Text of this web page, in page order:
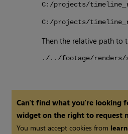
C:/projects/
C:/projects/
Then the relative path to
./../footage/renders/
Can't find what you're looking
widget on the right to request
You must accept cookies from